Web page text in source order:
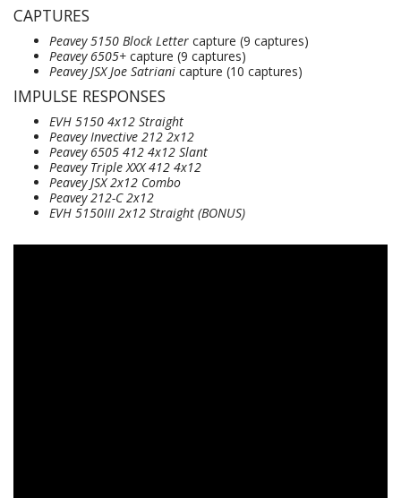
CAPTURES
Peavey 5150 Block Letter capture (9 captures)
Peavey 6505+ capture (9 captures)
Peavey JSX Joe Satriani capture (10 captures)
IMPULSE RESPONSES
EVH 5150 4x12 Straight
Peavey Invective 212 2x12
Peavey 6505 412 4x12 Slant
Peavey Triple XXX 412 4x12
Peavey JSX 2x12 Combo
Peavey 212-C 2x12
EVH 5150III 2x12 Straight (BONUS)